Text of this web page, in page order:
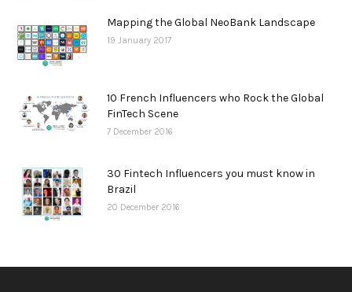
Mapping the Global NeoBank Landscape
19 January 2017
10 French Influencers who Rock the Global
FinTech Scene
7 December 2016
30 Fintech Influencers you must know in
Brazil
20 December 2016